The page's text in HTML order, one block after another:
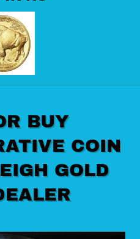
BUY
COIN
GOLD